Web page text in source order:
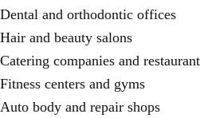
Dental and orthodontic offices
Hair and beauty salons
Catering companies and
Fitness centers and gyms
Auto body and repair shops